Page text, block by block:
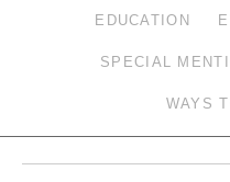
EDUCATION
SPECIAL
WAYS